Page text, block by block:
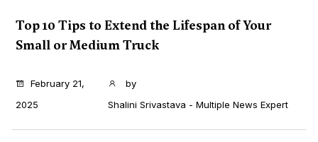
Top 10 Tips to Extend the Lifespan of Your
Small or Medium Truck
...
February 21,
2025
by
Shalini Srivastava - Multiple News Expert